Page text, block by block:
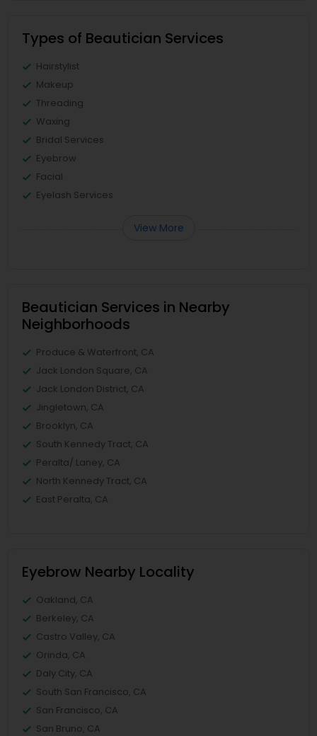
Types of Beautician Services
Hairstylist
Makeup
Threading
Waxing
Bridal Services
Eyebrow
Facial
Eyelash Services
View More
Beautician Services in Nearby
Neighborhoods
Produce & Waterfront, CA
Jack London Square, CA
Jack London District, CA
Jingletown, CA
Brooklyn, CA
South Kennedy Tract, CA
Peralta/ Laney, CA
North Kennedy Tract, CA
East Peralta, CA
Eyebrow Nearby Locality
Oakland, CA
Berkeley, CA
Castro Valley, CA
Orinda, CA
Daly City, CA
South San Francisco, CA
San Francisco, CA
San Bruno, CA